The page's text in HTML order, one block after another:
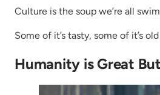
Culture is the soup we’re all
Some of it’s tasty, some of it’s
Humanity is Great